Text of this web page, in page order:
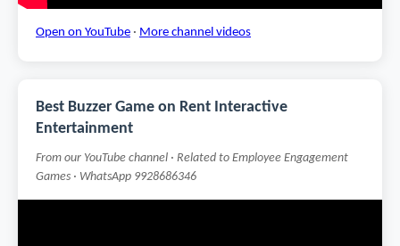
Open on YouTube · More channel videos
Best Buzzer Game on Rent Interactive
Entertainment
From our YouTube channel · Related to Employee Engagement
Games · WhatsApp 9928686346